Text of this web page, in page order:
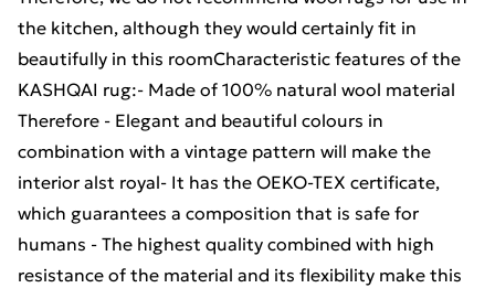
the kitchen, although they would certainly fit in
beautifully in this roomCharacteristic features of the
KASHQAI rug:- Made of 100% natural wool material
Therefore - Elegant and beautiful colours in
combination with a vintage pattern will make the
interior alst royal- It has the OEKO-TEX certificate,
which guarantees a composition that is safe for
humans - The highest quality combined with high
resistance of the material and its flexibility make this